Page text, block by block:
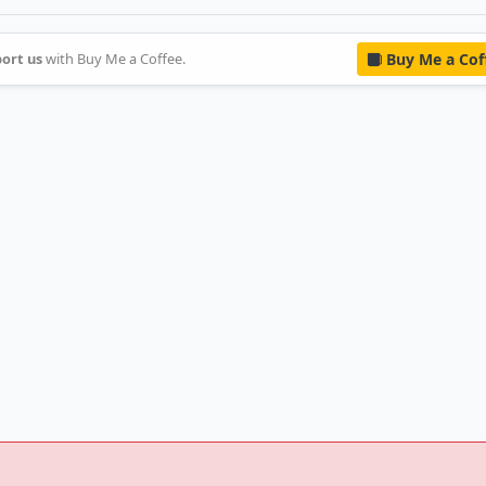
uswith Buy Me a Coffee. Buy Me a